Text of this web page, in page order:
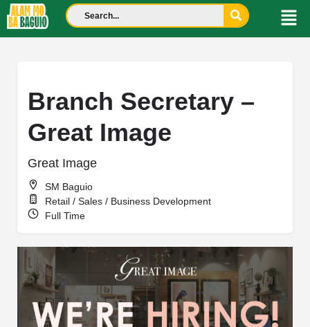
Branch Secretary –
Great Image
Great Image
SM Baguio
Retail / Sales / Business Development
Full Time